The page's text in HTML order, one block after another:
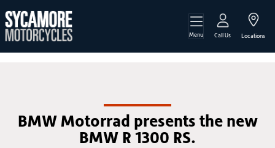
Menu Call Us Locations
BMW Motorrad presents the new
BMW R 1300 RS.